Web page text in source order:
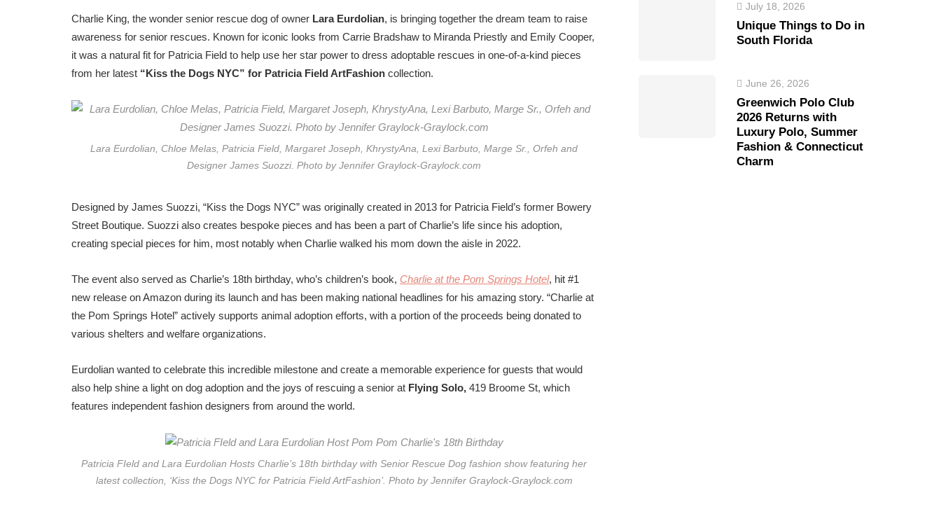
Charlie King, the wonder senior rescue dog of owner Lara Eurdolian, is bringing together the dream team to raise
awareness for senior rescues. Known for iconic looks from Carrie Bradshaw to Miranda Priestly and Emily Cooper,
it was a natural fit for Patricia Field to help use her star power to dress adoptable rescues in one-of-a-kind pieces
from her latest “Kiss the Dogs NYC” for Patricia Field ArtFashion collection.
Lara Eurdolian, Chloe Melas, Patricia Field, Margaret Joseph, KhrystyAna, Lexi Barbuto, Marge Sr., Orfeh and
Designer James Suozzi. Photo by Jennifer Graylock-Graylock.com
Designed by James Suozzi, “Kiss the Dogs NYC” was originally created in 2013 for Patricia Field’s former Bowery
Street Boutique. Suozzi also creates bespoke pieces and has been a part of Charlie’s life since his adoption,
creating special pieces for him, most notably when Charlie walked his mom down the aisle in 2022.
The event also served as Charlie’s 18th birthday, who’s children’s book, Charlie at the Pom Springs Hotel, hit #1
new release on Amazon during its launch and has been making national headlines for his amazing story. “Charlie at
the Pom Springs Hotel” actively supports animal adoption efforts, with a portion of the proceeds being donated to
various shelters and welfare organizations.
Eurdolian wanted to celebrate this incredible milestone and create a memorable experience for guests that would
also help shine a light on dog adoption and the joys of rescuing a senior at Flying Solo, 419 Broome St, which
features independent fashion designers from around the world.
Patricia FIeld and Lara Eurdolian Hosts Charlie’s 18th birthday with Senior Rescue Dog fashion show featuring her
latest collection, ‘Kiss the Dogs NYC for Patricia Field ArtFashion’. Photo by Jennifer Graylock-Graylock.com
July 18, 2026
Unique Things to Do in
South Florida
June 26, 2026
Greenwich Polo Club
2026 Returns with
Luxury Polo, Summer
Fashion & Connecticut
Charm